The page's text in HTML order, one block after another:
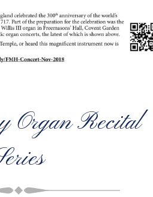
Organ Recital